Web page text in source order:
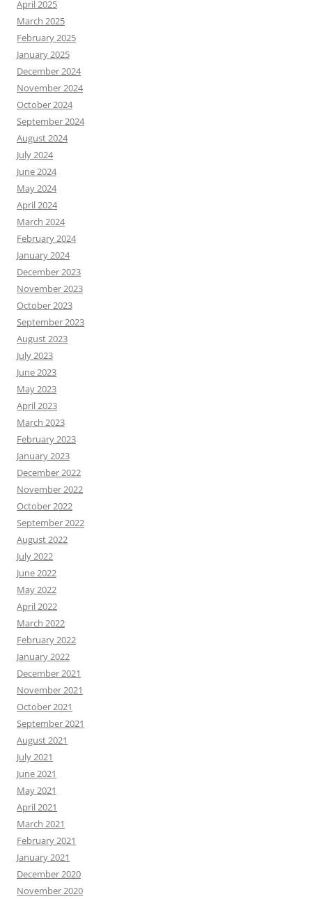
April 2025
March 2025
February 2025
January 2025
December 2024
November 2024
October 2024
September 2024
August 2024
July 2024
June 2024
May 2024
April 2024
March 2024
February 2024
January 2024
December 2023
November 2023
October 2023
September 2023
August 2023
July 2023
June 2023
May 2023
April 2023
March 2023
February 2023
January 2023
December 2022
November 2022
October 2022
September 2022
August 2022
July 2022
June 2022
May 2022
April 2022
March 2022
February 2022
January 2022
December 2021
November 2021
October 2021
September 2021
August 2021
July 2021
June 2021
May 2021
April 2021
March 2021
February 2021
January 2021
December 2020
November 2020